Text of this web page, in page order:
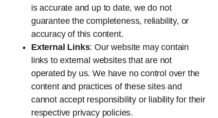
is accurate and up to date, we do not
guarantee the completeness, reliability, or
accuracy of this content.
External Links: Our website may contain
links to external websites that are not
operated by us. We have no control over the
content and practices of these sites and
cannot accept responsibility or liability for their
respective privacy policies.